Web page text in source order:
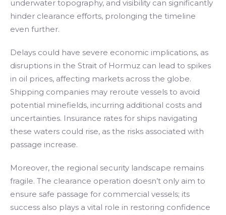
underwater topography, and visibility can significantly
hinder clearance efforts, prolonging the timeline
even further.
Delays could have severe economic implications, as
disruptions in the Strait of Hormuz can lead to spikes
in oil prices, affecting markets across the globe.
Shipping companies may reroute vessels to avoid
potential minefields, incurring additional costs and
uncertainties. Insurance rates for ships navigating
these waters could rise, as the risks associated with
passage increase.
Moreover, the regional security landscape remains
fragile. The clearance operation doesn’t only aim to
ensure safe passage for commercial vessels; its
success also plays a vital role in restoring confidence